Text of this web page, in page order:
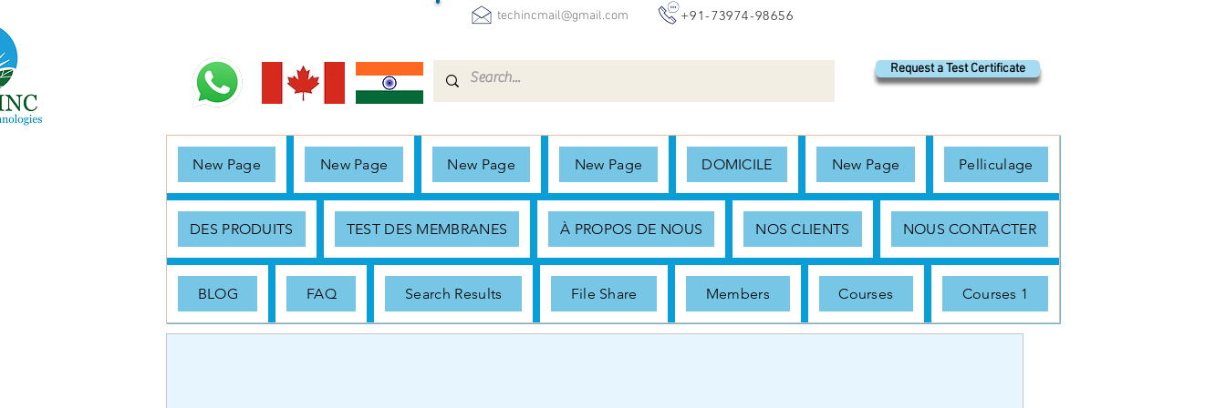
techincmail@gmail.com +91-73974-98656
Request a Test Certificate
New Page New Page New Page New Page DOMICILE New Page Pelliculage
DES PRODUITS TEST DES MEMBRANES À PROPOS DE NOUS NOS CLIENTS NOUS CONTACTER
BLOG FAQ Search Results File Share Members Courses Courses 1